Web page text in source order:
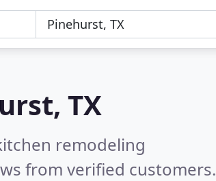
TX
remodeling
from verified customers.